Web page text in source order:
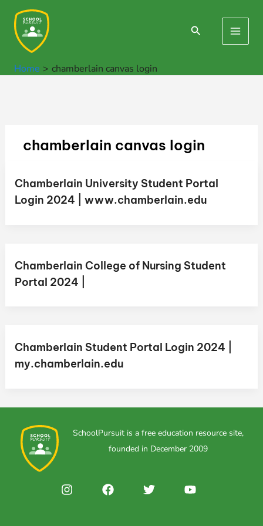
content
Search
Main
Home chamberlain canvas login
chamberlain canvas login
Chamberlain University Student Portal
Login 2024 | www.chamberlain.edu
Chamberlain College of Nursing Student
Portal 2024 |
Chamberlain Student Portal Login 2024 |
my.chamberlain.edu
SchoolPursuit is a free education resource site,
founded in December 2009